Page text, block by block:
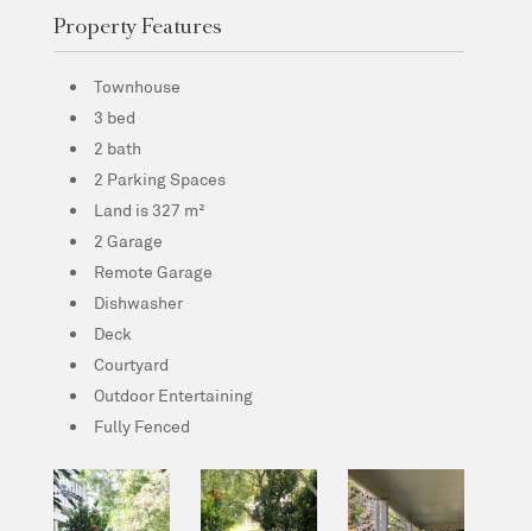
Property Features
Townhouse
3 bed
2 bath
2 Parking Spaces
Land is 327 m²
2 Garage
Remote Garage
Dishwasher
Deck
Courtyard
Outdoor Entertaining
Fully Fenced